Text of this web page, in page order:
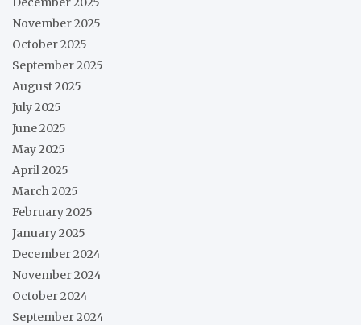
November 2025
October 2025
September 2025
August 2025
July 2025
June 2025
May 2025
April 2025
March 2025
February 2025
January 2025
December 2024
November 2024
October 2024
September 2024